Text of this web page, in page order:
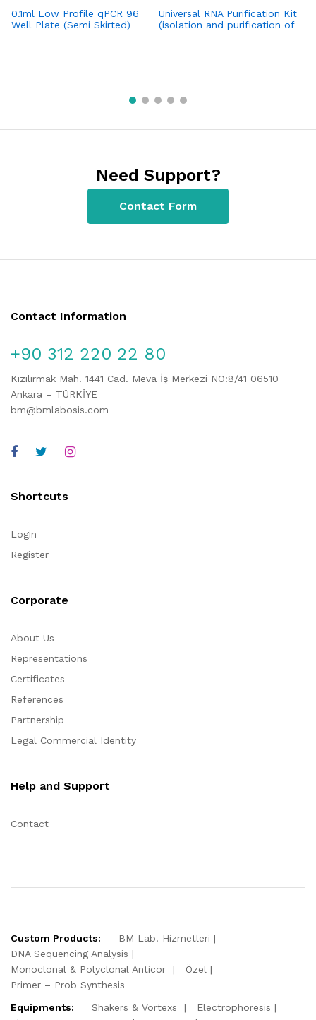
0.1ml Low Profile qPCR 96
Well Plate (Semi Skirted)
Universal RNA Purification Kit
(isolation and purification of
Need Support?
Contact Form
Contact Information
+90 312 220 22 80
Kızılırmak Mah. 1441 Cad. Meva İş Merkezi NO:8/41 06510
Ankara – TÜRKİYE
bm@bmlabosis.com
Shortcuts
Login
Register
Corporate
About Us
Representations
Certificates
References
Partnership
Legal Commercial Identity
Help and Support
Contact
Custom Products:
BM Lab. Hizmetleri
DNA Sequencing Analysis
Monoclonal & Polyclonal Anticor
Özel
Primer – Prob Synthesis
Equipments:
Shakers & Vortexs
Electrophoresis